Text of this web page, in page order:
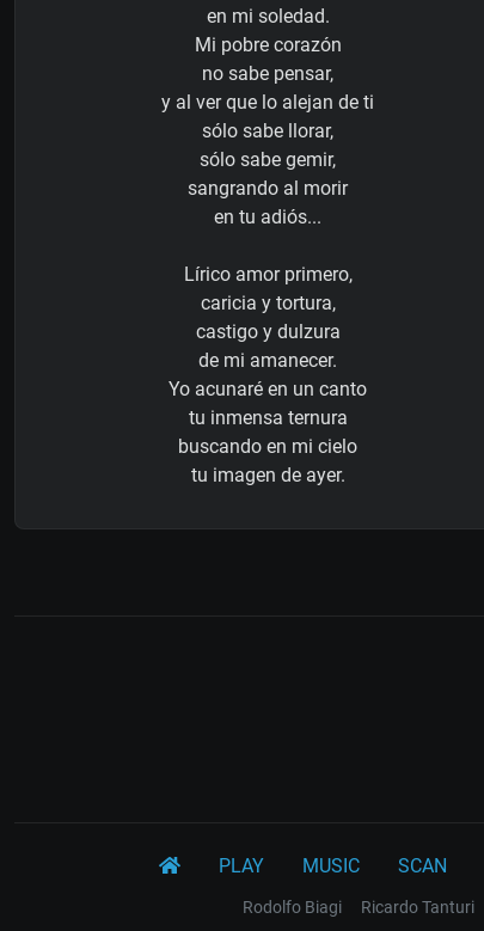
en mi soledad.
Mi pobre corazón
no sabe pensar,
y al ver que lo alejan de ti
sólo sabe llorar,
sólo sabe gemir,
sangrando al morir
en tu adiós...
Lírico amor primero,
caricia y tortura,
castigo y dulzura
de mi amanecer.
Yo acunaré en un canto
tu inmensa ternura
buscando en mi cielo
tu imagen de ayer.
PLAY MUSIC SCAN
Rodolfo Biagi Ricardo Tanturi